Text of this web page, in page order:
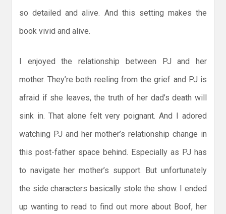
so detailed and alive. And this setting makes the
book vivid and alive.
I enjoyed the relationship between PJ and her
mother. They’re both reeling from the grief and PJ is
afraid if she leaves, the truth of her dad’s death will
sink in. That alone felt very poignant. And I adored
watching PJ and her mother’s relationship change in
this post-father space behind. Especially as PJ has
to navigate her mother’s support. But unfortunately
the side characters basically stole the show. I ended
up wanting to read to find out more about Boof, her